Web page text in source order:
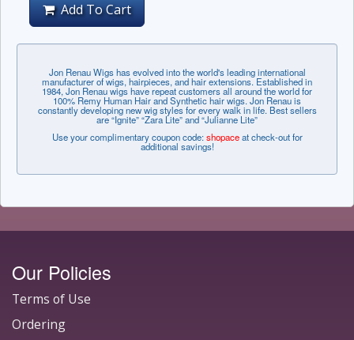
Add To Cart
Jon Renau Wigs has evolved into the world's leading international
manufacturer of wigs, hairpieces, and hair extensions. Established in
1984, Jon Renau wigs have repeat customers all around the world for
100% Remy Human Hair and Synthetic hair wigs. Jon Renau is
constantly developing new wig styles for every walk in life. Best sellers
are “Ignite” “Zara Lite” and “Julianne Lite”
Use your complimentary coupon code:shopaceat check-out for
additional savings!
Our Policies
Terms of Use
Ordering